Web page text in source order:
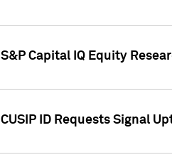
S&P Capital IQ Equity
CUSIP ID Requests Signal